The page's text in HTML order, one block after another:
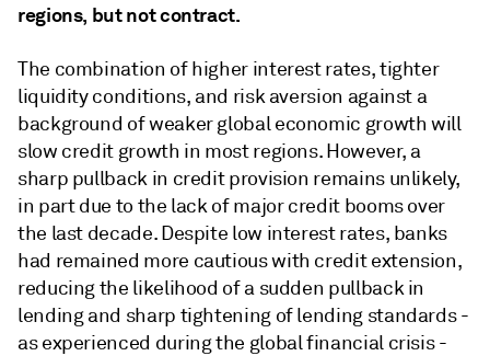
regions, but not contract.
The combination of higher interest rates, tighter
liquidity conditions, and risk aversion against a
background of weaker global economic growth will
slow credit growth in most regions. However, a
sharp pullback in credit provision remains unlikely,
in part due to the lack of major credit booms over
the last decade. Despite low interest rates, banks
had remained more cautious with credit extension,
reducing the likelihood of a sudden pullback in
lending and sharp tightening of lending standards -
as experienced during the global financial crisis -